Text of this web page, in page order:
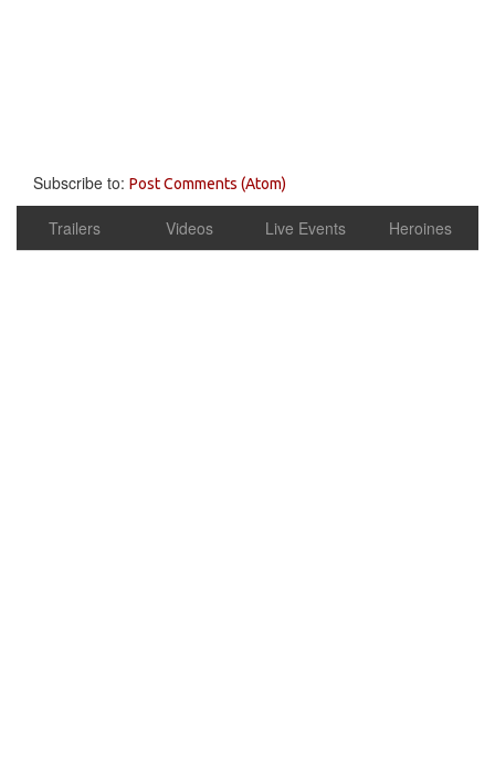
Subscribe to: Post Comments (Atom)
Trailers Videos Live Events Heroines